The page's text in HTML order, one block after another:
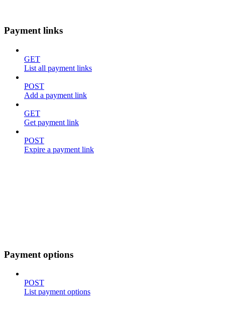
Payment links
GET
List all payment links
POST
Add a payment link
GET
Get payment link
POST
Expire a payment link
Payment options
POST
List payment options